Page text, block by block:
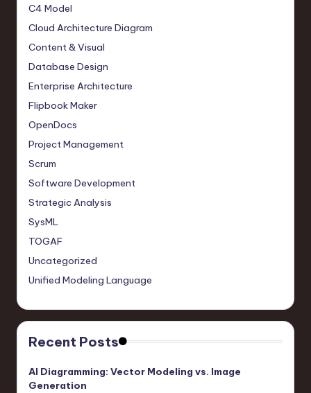
C4 Model
Cloud Architecture Diagram
Content & Visual
Database Design
Enterprise Architecture
Flipbook Maker
OpenDocs
Project Management
Scrum
Software Development
Strategic Analysis
SysML
TOGAF
Uncategorized
Unified Modeling Language
Recent Posts
AI Diagramming: Vector Modeling vs. Image
Generation